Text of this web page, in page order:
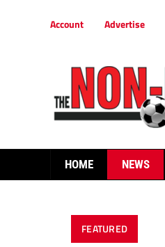
Account Advertise
HOME NEWS
FEATURED